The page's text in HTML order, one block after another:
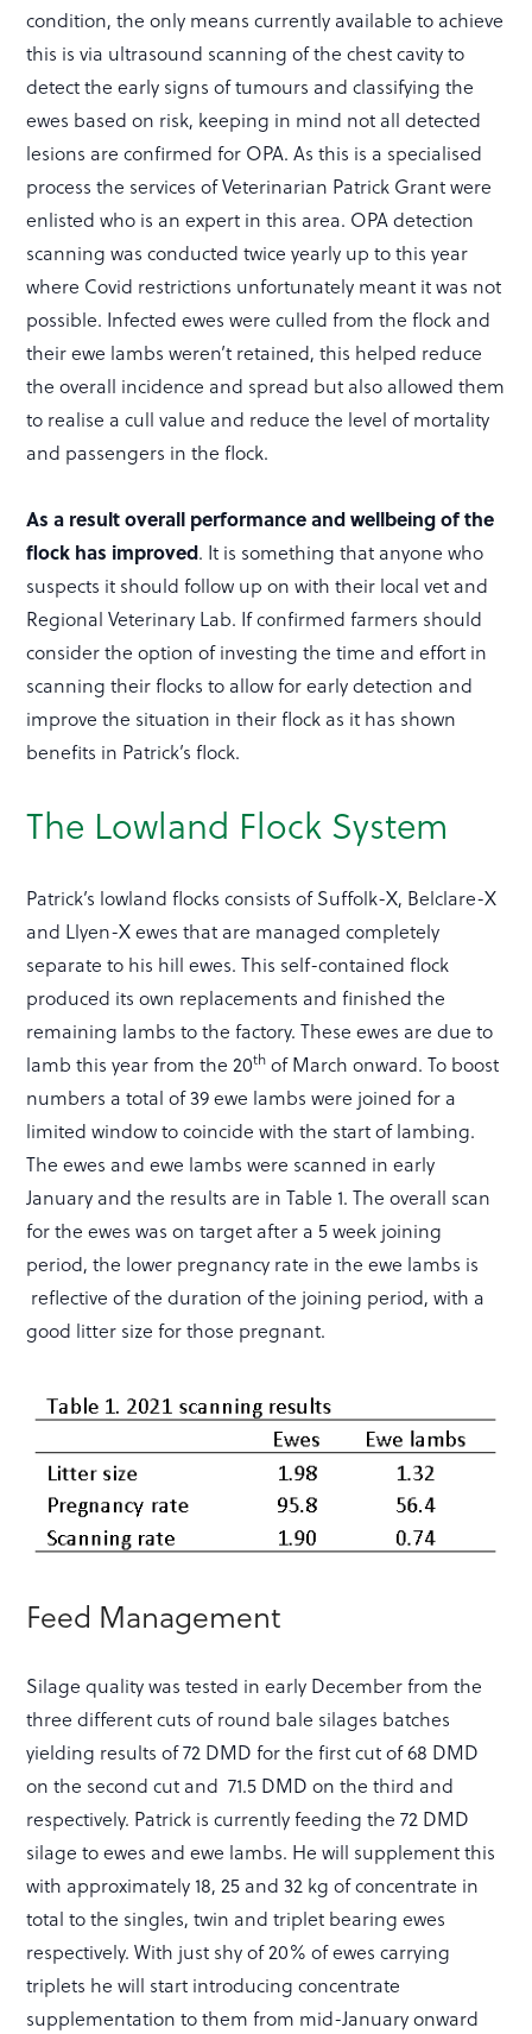
condition, the only means currently available to achieve
this is via ultrasound scanning of the chest cavity to
detect the early signs of tumours and classifying the
ewes based on risk, keeping in mind not all detected
lesions are confirmed for OPA. As this is a specialised
process the services of Veterinarian Patrick Grant were
enlisted who is an expert in this area. OPA detection
scanning was conducted twice yearly up to this year
where Covid restrictions unfortunately meant it was not
possible. Infected ewes were culled from the flock and
their ewe lambs weren’t retained, this helped reduce
the overall incidence and spread but also allowed them
to realise a cull value and reduce the level of mortality
and passengers in the flock.
As a result overall performance and wellbeing of the
flock has improved. It is something that anyone who
suspects it should follow up on with their local vet and
Regional Veterinary Lab. If confirmed farmers should
consider the option of investing the time and effort in
scanning their flocks to allow for early detection and
improve the situation in their flock as it has shown
benefits in Patrick’s flock.
The Lowland Flock System
Patrick’s lowland flocks consists of Suffolk-X, Belclare-X
and Llyen-X ewes that are managed completely
separate to his hill ewes. This self-contained flock
produced its own replacements and finished the
remaining lambs to the factory. These ewes are due to
lamb this year from the 20th of March onward. To boost
numbers a total of 39 ewe lambs were joined for a
limited window to coincide with the start of lambing.
The ewes and ewe lambs were scanned in early
January and the results are in Table 1. The overall scan
for the ewes was on target after a 5 week joining
period, the lower pregnancy rate in the ewe lambs is
reflective of the duration of the joining period, with a
good litter size for those pregnant.
Feed Management
Silage quality was tested in early December from the
three different cuts of round bale silages batches
yielding results of 72 DMD for the first cut of 68 DMD
on the second cut and 71.5 DMD on the third and
respectively. Patrick is currently feeding the 72 DMD
silage to ewes and ewe lambs. He will supplement this
with approximately 18, 25 and 32 kg of concentrate in
total to the singles, twin and triplet bearing ewes
respectively. With just shy of 20% of ewes carrying
triplets he will start introducing concentrate
supplementation to them from mid-January onward